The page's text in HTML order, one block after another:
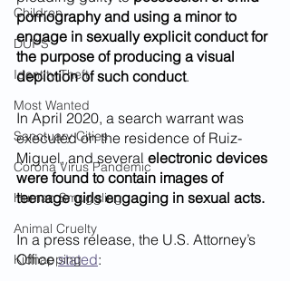
Children
DUI''S
Identity Theft
Most Wanted
Sanctuary Cities
Corona Virus Pandemic
Human Smuggling
Animal Cruelty
Kidnapping
pornography and using a minor to
engage in sexually explicit conduct for
the purpose of producing a visual
depiction of such conduct.
In April 2020, a search warrant was
executed on the residence of Ruiz-
Miguel, and several electronic devices
were found to contain images of
teenage girls engaging in sexual acts.
In a press release, the U.S. Attorney’s
Office stated: